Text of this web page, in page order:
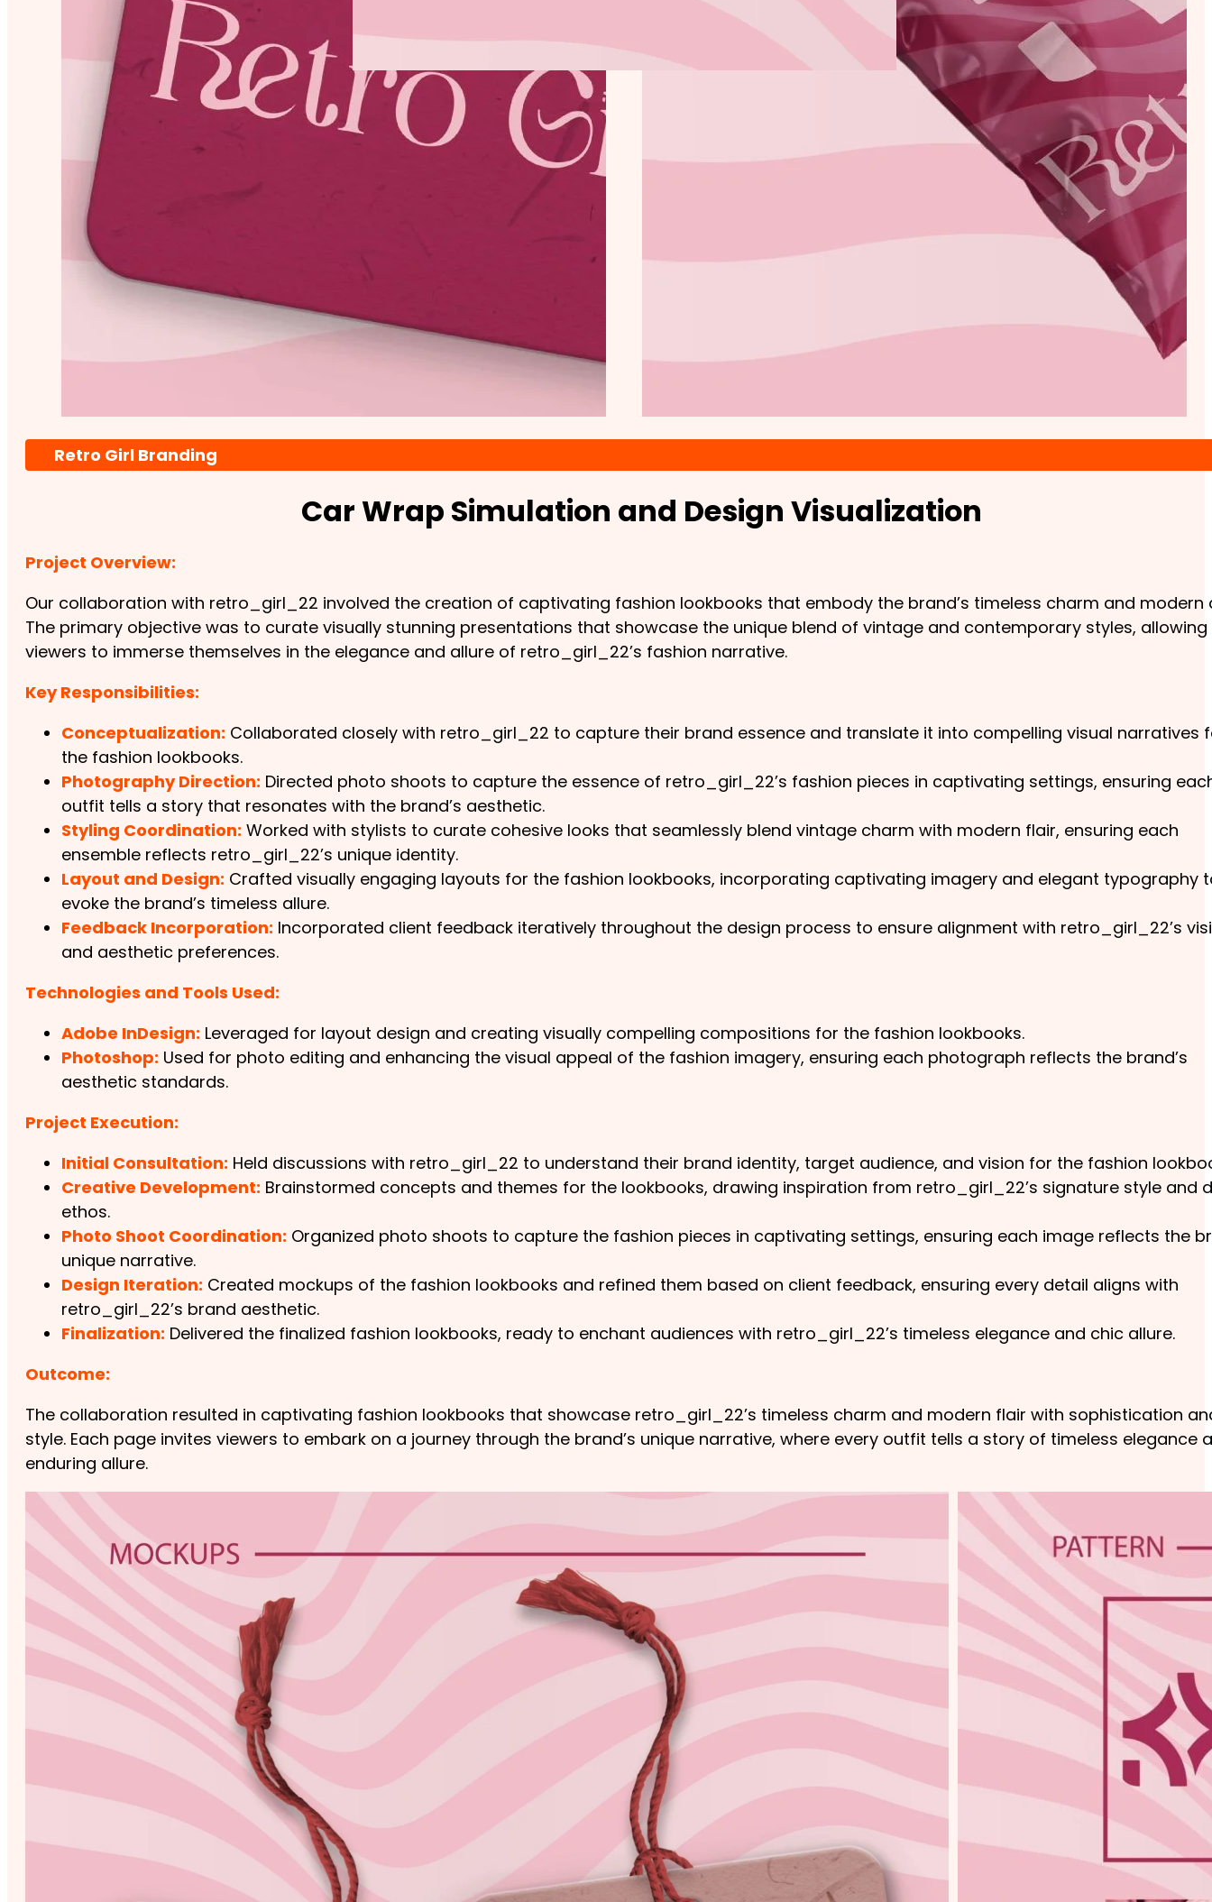
Retro Girl Branding
Car Wrap Simulation and Design Visualization
Project Overview:
Our collaboration with retro_girl_22 involved the creation of captivating fashion lookbooks that embody the brand’s timeless charm and modern
The primary objective was to curate visually stunning presentations that showcase the unique blend of vintage and contemporary styles, allowing
viewers to immerse themselves in the elegance and allure of retro_girl_22’s fashion narrative.
Key Responsibilities:
Conceptualization: Collaborated closely with retro_girl_22 to capture their brand essence and translate it into compelling visual narratives
the fashion lookbooks.
Photography Direction: Directed photo shoots to capture the essence of retro_girl_22’s fashion pieces in captivating settings, ensuring
outfit tells a story that resonates with the brand’s aesthetic.
Styling Coordination: Worked with stylists to curate cohesive looks that seamlessly blend vintage charm with modern flair, ensuring each
ensemble reflects retro_girl_22’s unique identity.
Layout and Design: Crafted visually engaging layouts for the fashion lookbooks, incorporating captivating imagery and elegant typography
evoke the brand’s timeless allure.
Feedback Incorporation: Incorporated client feedback iteratively throughout the design process to ensure alignment with retro_girl_22’s
and aesthetic preferences.
Technologies and Tools Used:
Adobe InDesign: Leveraged for layout design and creating visually compelling compositions for the fashion lookbooks.
Photoshop: Used for photo editing and enhancing the visual appeal of the fashion imagery, ensuring each photograph reflects the brand’s
aesthetic standards.
Project Execution:
Initial Consultation: Held discussions with retro_girl_22 to understand their brand identity, target audience, and vision for the fashion
Creative Development: Brainstormed concepts and themes for the lookbooks, drawing inspiration from retro_girl_22’s signature style and
ethos.
Photo Shoot Coordination: Organized photo shoots to capture the fashion pieces in captivating settings, ensuring each image reflects the
unique narrative.
Design Iteration: Created mockups of the fashion lookbooks and refined them based on client feedback, ensuring every detail aligns with
retro_girl_22’s brand aesthetic.
Finalization: Delivered the finalized fashion lookbooks, ready to enchant audiences with retro_girl_22’s timeless elegance and chic allure.
Outcome:
The collaboration resulted in captivating fashion lookbooks that showcase retro_girl_22’s timeless charm and modern flair with sophistication
style. Each page invites viewers to embark on a journey through the brand’s unique narrative, where every outfit tells a story of timeless elegance
enduring allure.